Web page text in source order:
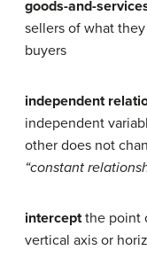
goods-and-
sellers of what
buyers
independent
independent
other does not
“constant
interceptthe point
vertical axis or